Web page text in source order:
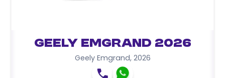
Geely Emgrand 2026
Geely Emgrand, 2026